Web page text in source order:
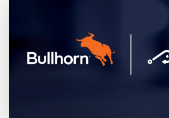
Get a demo